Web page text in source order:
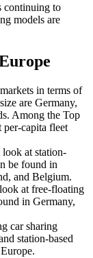
continuing to
models are
in terms of
are Germany,
Among the Top
per-capita fleet
look at station-
be found in
and Belgium.
at free-floating
in Germany,
car sharing
station-based